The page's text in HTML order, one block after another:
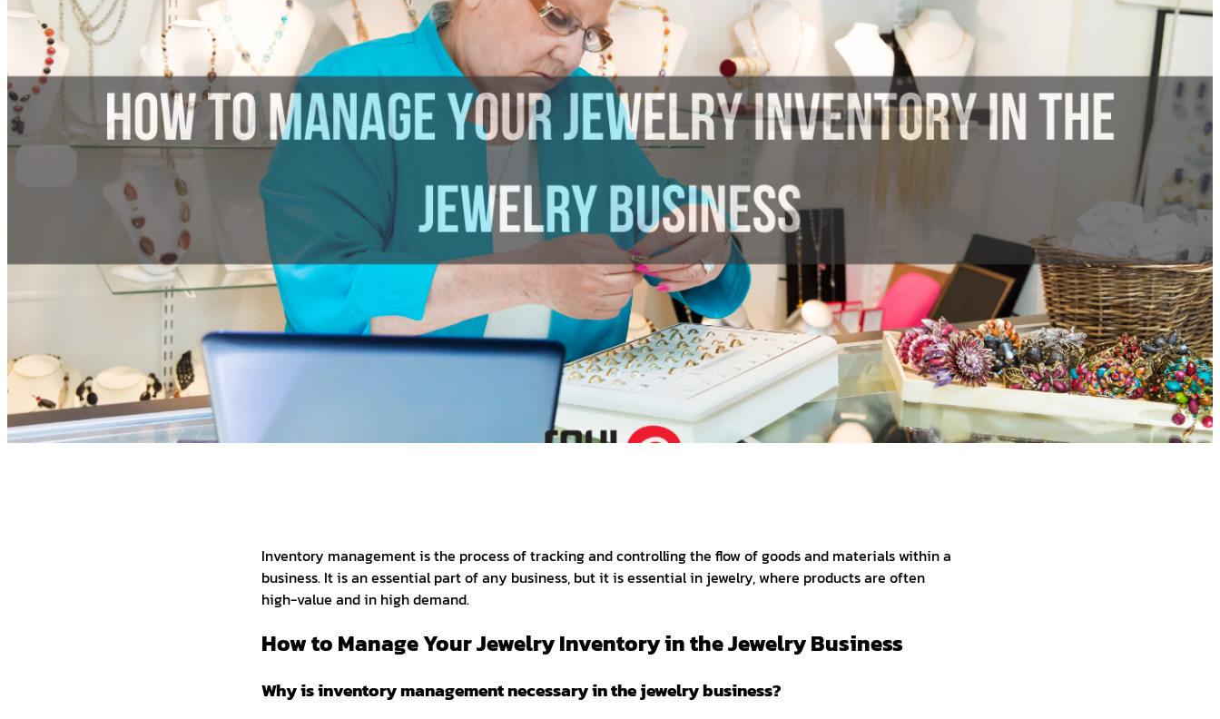
Inventory management is the process of tracking and controlling the flow of goods and materials within a
business. It is an essential part of any business, but it is essential in jewelry, where products are often
high-value and in high demand.
How to Manage Your Jewelry Inventory in the Jewelry Business
Why is inventory management necessary in the jewelry business?